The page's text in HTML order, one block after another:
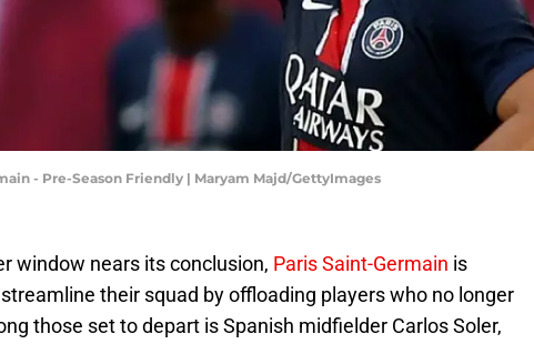
- Pre-Season Friendly | Maryam Majd/GettyImages
window nears its conclusion, Paris Saint-Germain is
their squad by offloading players who no longer
those set to depart is Spanish midfielder Carlos Soler,